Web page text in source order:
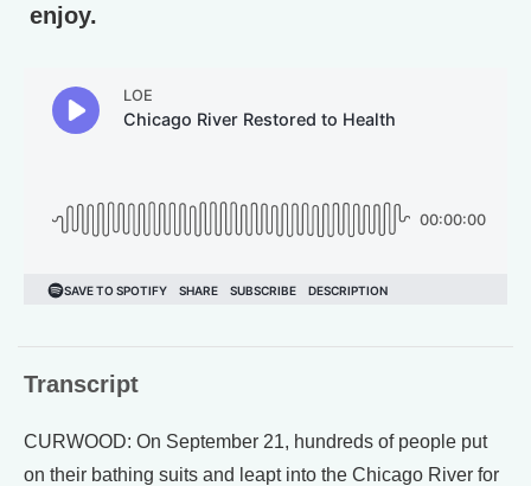
enjoy.
Transcript
CURWOOD: On September 21, hundreds of people put
on their bathing suits and leapt into the Chicago River for